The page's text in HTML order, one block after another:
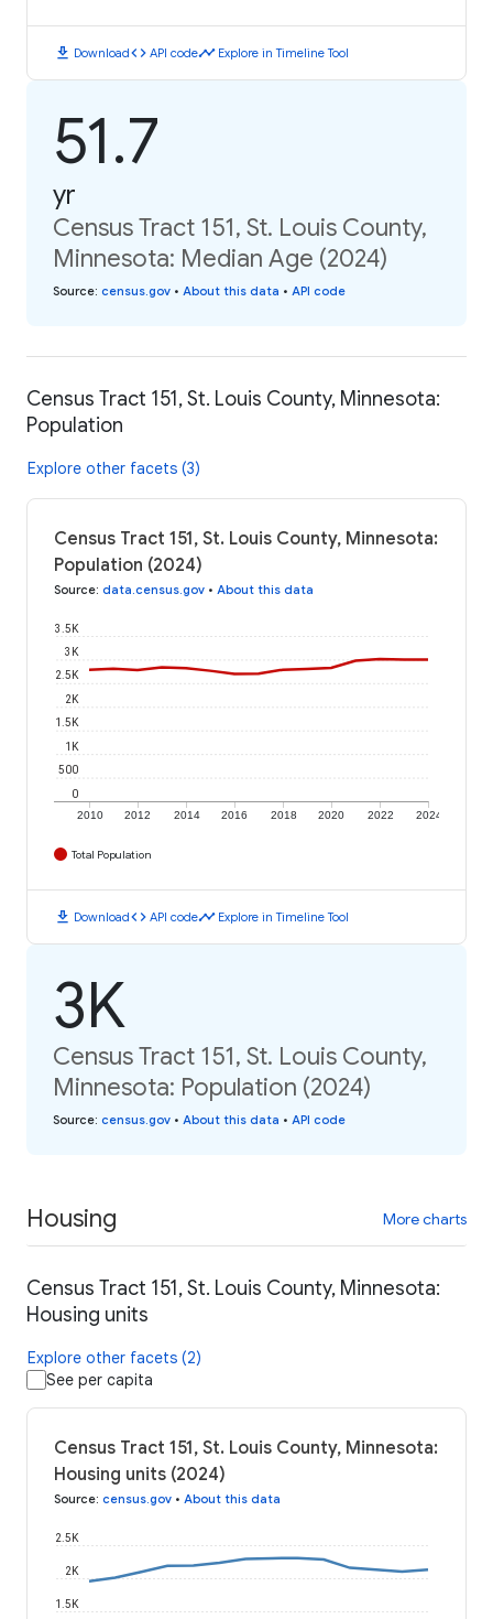
download Downloadcode API codetimeline Explore in Timeline Tool
51.7
yr
Census Tract 151, St. Louis County,
Minnesota: Median Age (2024)
Source: census.gov • About this data • API code
Census Tract 151, St. Louis County, Minnesota:
Population
Explore other facets (3)
Census Tract 151, St. Louis County, Minnesota:
Population (2024)
Source: data.census.gov • About this data
2010 2012 2014 2016 2018 2020 2022 2024
0
500
1K
1.5K
2K
2.5K
3K
3.5K
Total Population
download Downloadcode API codetimeline Explore in Timeline Tool
3K
Census Tract 151, St. Louis County,
Minnesota: Population (2024)
Source: census.gov • About this data • API code
Housing More charts
Census Tract 151, St. Louis County, Minnesota:
Housing units
Explore other facets (2)
See per capita
Census Tract 151, St. Louis County, Minnesota:
Housing units (2024)
Source: census.gov • About this data
1.5K
2K
2.5K